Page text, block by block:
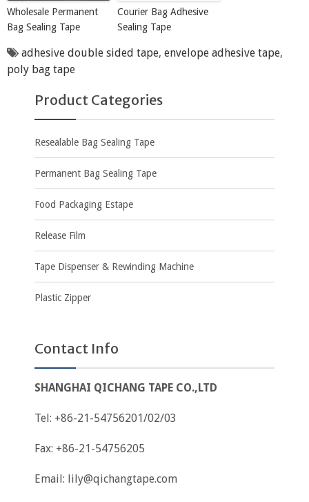
Wholesale Permanent
Bag Sealing Tape
Courier Bag Adhesive
Sealing Tape
adhesive double sided tape, envelope adhesive tape,
poly bag tape
Product Categories
Resealable Bag Sealing Tape
Permanent Bag Sealing Tape
Food Packaging Estape
Release Film
Tape Dispenser & Rewinding Machine
Plastic Zipper
Contact Info
SHANGHAI QICHANG TAPE CO.,LTD
Tel: +86-21-54756201/02/03
Fax: +86-21-54756205
Email: lily@qichangtape.com